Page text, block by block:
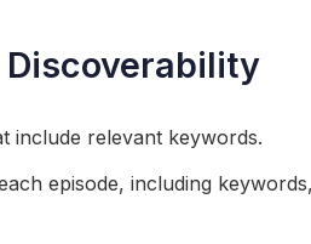
Discoverability
include relevant keywords.
episode, including